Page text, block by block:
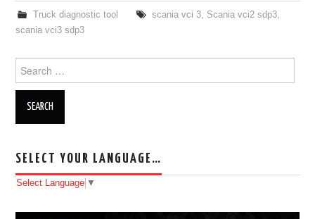
Truck diagnostic tool scania vci 3, Scania vci2 sdp3,
scania vci3 sdp3
Search for:
SELECT YOUR LANGUAGE…
Select Language ▼